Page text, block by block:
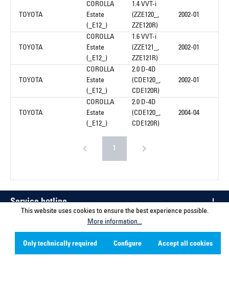
TOYOTA
COROLLA
Estate
(_E12_)
1.4 VVT-i
(ZZE120_,
ZZE120R)
2002-01
TOYOTA
COROLLA
Estate
(_E12_)
1.6 VVT-i
(ZZE121_,
ZZE121R)
2002-01
TOYOTA
COROLLA
Estate
(_E12_)
2.0 D-4D
(CDE120_,
CDE120R)
2002-01
TOYOTA
COROLLA
Estate
(_E12_)
2.0 D-4D
(CDE120_,
CDE120R)
2004-04
1
Service hotline
Company
This website uses cookies to ensure the best experience possible.
More information...
Only technically required Configure Accept all cookies